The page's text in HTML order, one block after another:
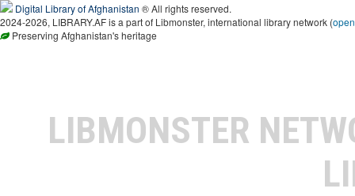
Digital Library of Afghanistan ® All rights reserved.
2024-2026, LIBRARY.AF is a part of Libmonster, international library network (
Preserving Afghanistan's heritage
LIBMONSTER